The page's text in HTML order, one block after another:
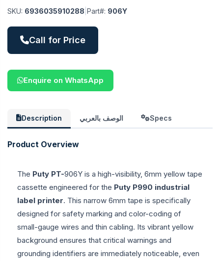
SKU: 6936035910288 Part#: 906Y
Call for Price
Enquire on WhatsApp
Description الوصف بالعربي Specs
Product Overview
The Puty PT-906Y is a high-visibility, 6mm yellow tape
cassette engineered for the Puty P990 industrial
label printer. This narrow 6mm tape is specifically
designed for safety marking and color-coding of
small-gauge wires and thin cabling. Its vibrant yellow
background ensures that critical warnings and
grounding identifiers are immediately noticeable, even